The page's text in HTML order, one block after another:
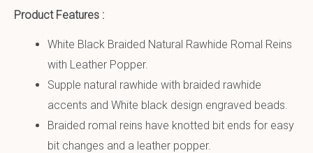
Product Features :
White Black Braided Natural Rawhide Romal Reins
with Leather Popper.
Supple natural rawhide with braided rawhide
accents and White black design engraved beads.
Braided romal reins have knotted bit ends for easy
bit changes and a leather popper.